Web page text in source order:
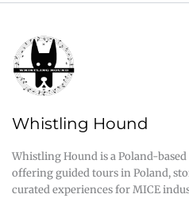
Whistling Hound
Whistling Hound is a Poland-
offering guided tours in Poland,
curated experiences for MICE